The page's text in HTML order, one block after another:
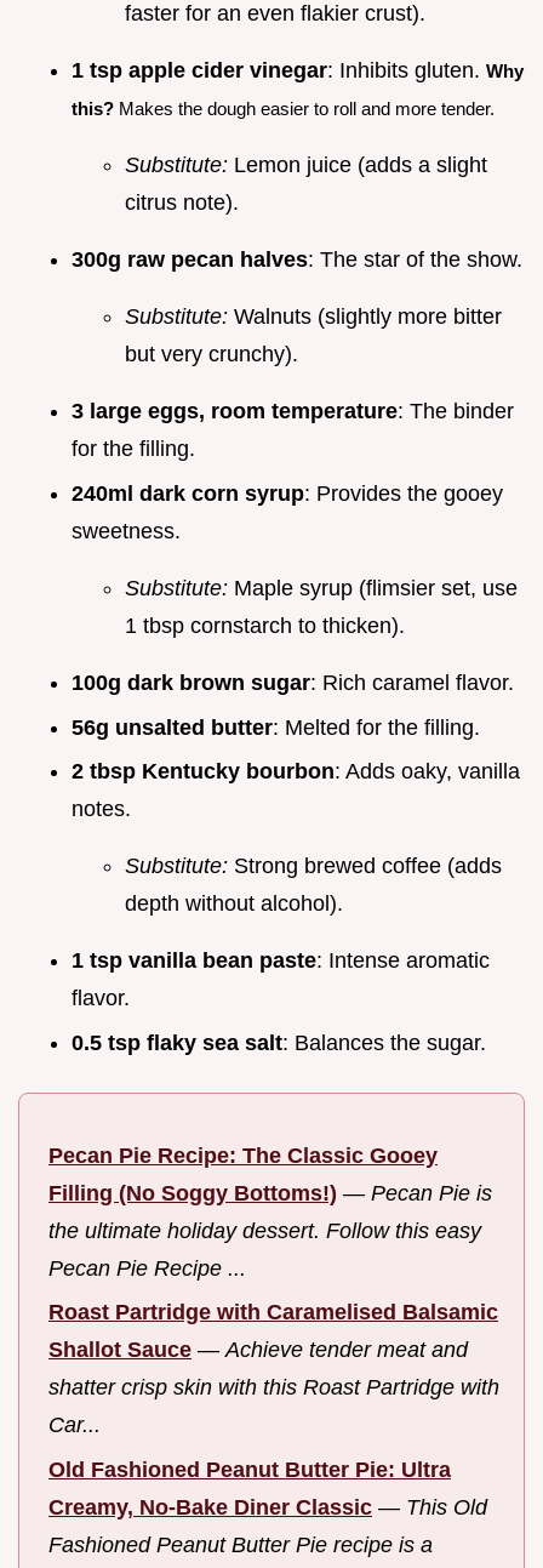
faster for an even flakier crust).
1 tsp apple cider vinegar: Inhibits gluten. Why
this? Makes the dough easier to roll and more tender.
Substitute: Lemon juice (adds a slight
citrus note).
300g raw pecan halves: The star of the show.
Substitute: Walnuts (slightly more bitter
but very crunchy).
3 large eggs, room temperature: The binder
for the filling.
240ml dark corn syrup: Provides the gooey
sweetness.
Substitute: Maple syrup (flimsier set, use
1 tbsp cornstarch to thicken).
100g dark brown sugar: Rich caramel flavor.
56g unsalted butter: Melted for the filling.
2 tbsp Kentucky bourbon: Adds oaky, vanilla
notes.
Substitute: Strong brewed coffee (adds
depth without alcohol).
1 tsp vanilla bean paste: Intense aromatic
flavor.
0.5 tsp flaky sea salt: Balances the sugar.
Pecan Pie Recipe: The Classic Gooey
Filling (No Soggy Bottoms!) — Pecan Pie is
the ultimate holiday dessert. Follow this easy
Pecan Pie Recipe ...
Roast Partridge with Caramelised Balsamic
Shallot Sauce —Achieve tender meat and
shatter crisp skin with this Roast Partridge with
Car...
Old Fashioned Peanut Butter Pie: Ultra
Creamy, No-Bake Diner Classic — This Old
Fashioned Peanut Butter Pie recipe is a